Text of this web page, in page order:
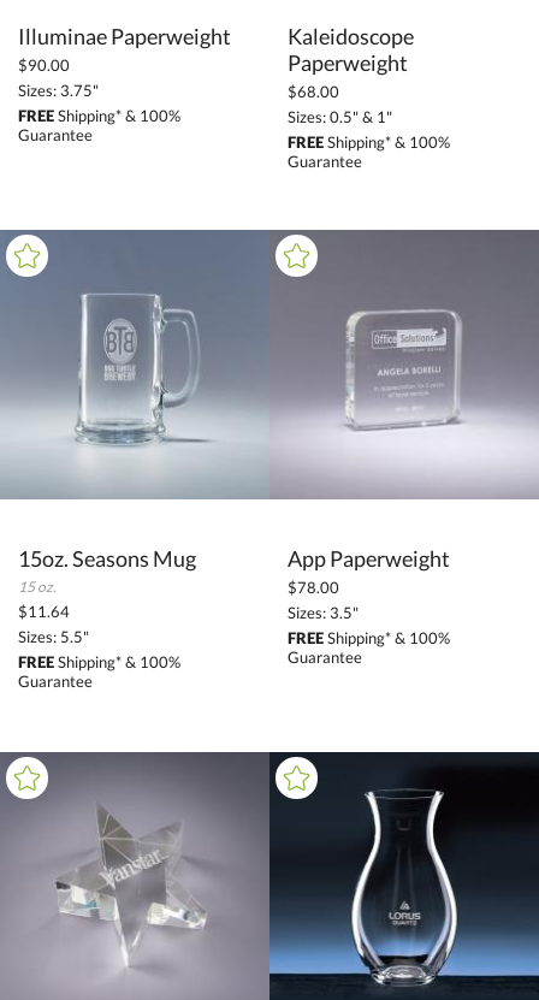
Black (1)
Clear (1)
FILTER BY MIN QUANTITY
Up to:
Illuminae Paperweight
$90.00
Sizes: 3.75"
FREEShipping* & 100%
Guarantee
Kaleidoscope
Paperweight
$68.00
Sizes: 0.5" & 1"
FREEShipping* & 100%
Guarantee
15oz. Seasons Mug
15 oz.
$11.64
Sizes: 5.5"
FREEShipping* & 100%
Guarantee
App Paperweight
$78.00
Sizes: 3.5"
FREEShipping* & 100%
Guarantee